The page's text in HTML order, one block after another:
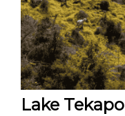
Lake Tekapo